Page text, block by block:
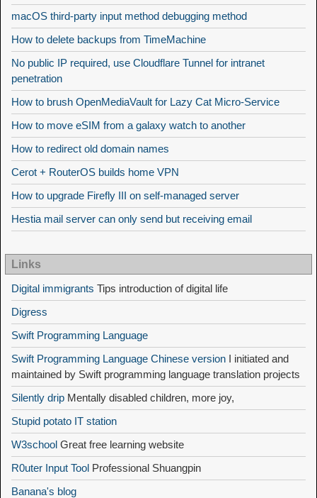
macOS third-party input method debugging method
How to delete backups from TimeMachine
No public IP required, use Cloudflare Tunnel for intranet
penetration
How to brush OpenMediaVault for Lazy Cat Micro-Service
How to move eSIM from a galaxy watch to another
How to redirect old domain names
Cerot + RouterOS builds home VPN
How to upgrade Firefly III on self-managed server
Hestia mail server can only send but receiving email
Links
Digital immigrants Tips introduction of digital life
Digress
Swift Programming Language
Swift Programming Language Chinese version I initiated and
maintained by Swift programming language translation projects
Silently drip Mentally disabled children, more joy,
Stupid potato IT station
W3school Great free learning website
R0uter Input Tool Professional Shuangpin
Banana's blog